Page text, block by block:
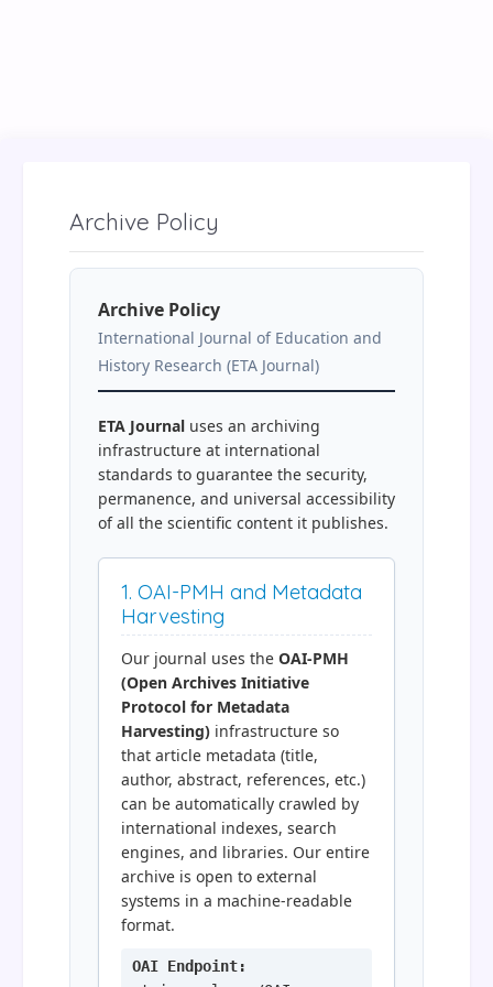
Archive Policy
Archive Policy
International Journal of Education and
History Research (ETA Journal)
ETA Journal uses an archiving
infrastructure at international
standards to guarantee the security,
permanence, and universal accessibility
of all the scientific content it publishes.
1. OAI-PMH and Metadata
Harvesting
Our journal uses the OAI-PMH
(Open Archives Initiative
Protocol for Metadata
Harvesting) infrastructure so
that article metadata (title,
author, abstract, references, etc.)
can be automatically crawled by
international indexes, search
engines, and libraries. Our entire
archive is open to external
systems in a machine-readable
format.
OAI Endpoint: